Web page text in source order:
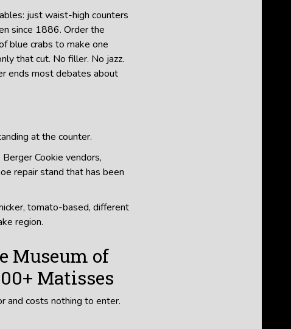
just waist-high counters
since 1886. Order the
blue crabs to make one
that cut. No filler. No jazz.
ends most debates about
at the counter.
Cookie vendors,
repair stand that has been
tomato-based, different
region.
Museum of
Matisses
and costs nothing to enter.